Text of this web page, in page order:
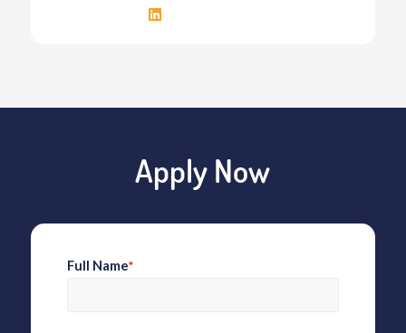
Apply Now
Full Name*